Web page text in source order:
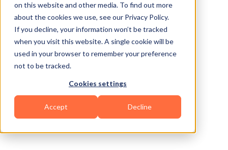
on this website and other media. To find out more
about the cookies we use, see our Privacy Policy.
If you decline, your information won’t be tracked
when you visit this website. A single cookie will be
used in your browser to remember your preference
not to be tracked.
Cookies settings
Accept Decline
Conyers
Sports Coaching